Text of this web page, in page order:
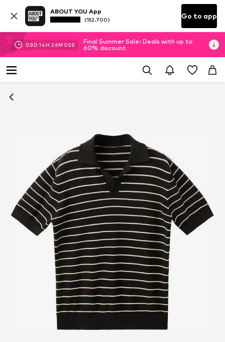
ABOUT YOU App
(152.700) Go to app
03D 14H 26M 04S
Final Summer Sale: Deals with up to
60% discount